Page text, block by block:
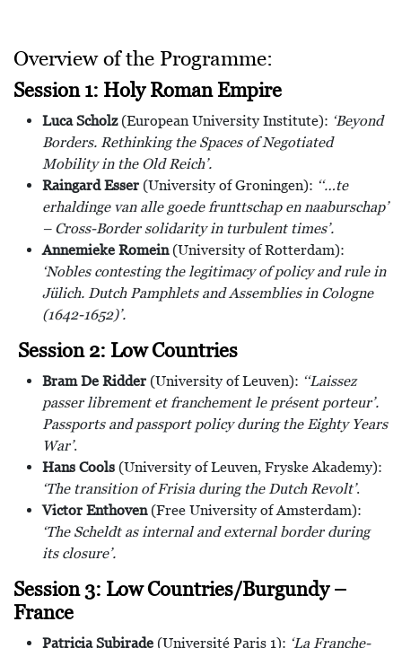
Overview of the Programme:
Session 1: Holy Roman Empire
Luca Scholz(European University Institute): ‘Beyond
Borders. Rethinking the Spaces of Negotiated
Mobility in the Old Reich’.
Raingard Esser (University of Groningen): ‘‘…te
erhaldinge van alle goede frunttschap en naaburschap’
– Cross-Border solidarity in turbulent times’.
Annemieke Romein(University of Rotterdam):
‘Nobles contesting the legitimacy of policy and rule in
Jülich. Dutch Pamphlets and Assemblies in Cologne
(1642-1652)’.
Session 2: Low Countries
Bram De Ridder (University of Leuven): ‘‘Laissez
passer librement et franchement le présent porteur’.
Passports and passport policy during the Eighty Years
War’.
Hans Cools (University of Leuven, Fryske Akademy):
‘The transition of Frisia during the Dutch Revolt’.
Victor Enthoven(Free University of Amsterdam):
‘The Scheldt as internal and external border during
its closure’.
Session 3: Low Countries/Burgundy –
France
Patricia Subirade (Université Paris 1): ‘La Franche-